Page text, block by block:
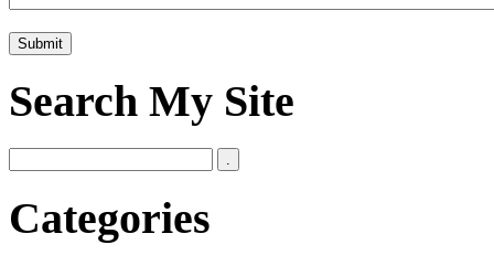
Search My Site
Categories